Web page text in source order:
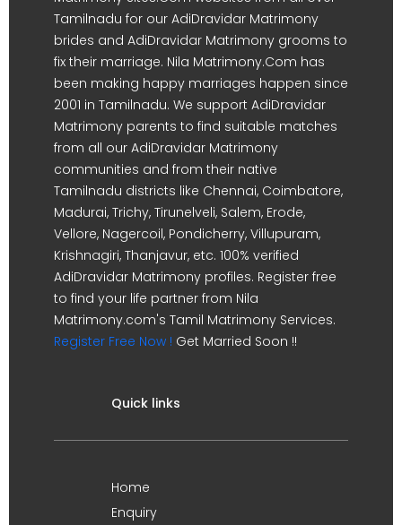
Tamilnadu for our AdiDravidar Matrimony
brides and AdiDravidar Matrimony grooms to
fix their marriage. Nila Matrimony.Com has
been making happy marriages happen since
2001 in Tamilnadu. We support AdiDravidar
Matrimony parents to find suitable matches
from all our AdiDravidar Matrimony
communities and from their native
Tamilnadu districts like Chennai, Coimbatore,
Madurai, Trichy, Tirunelveli, Salem, Erode,
Vellore, Nagercoil, Pondicherry, Villupuram,
Krishnagiri, Thanjavur, etc. 100% verified
AdiDravidar Matrimony profiles. Register free
to find your life partner from Nila
Matrimony.com's Tamil Matrimony Services.
Register Free Now ! Get Married Soon !!
Quick links
Home
Enquiry